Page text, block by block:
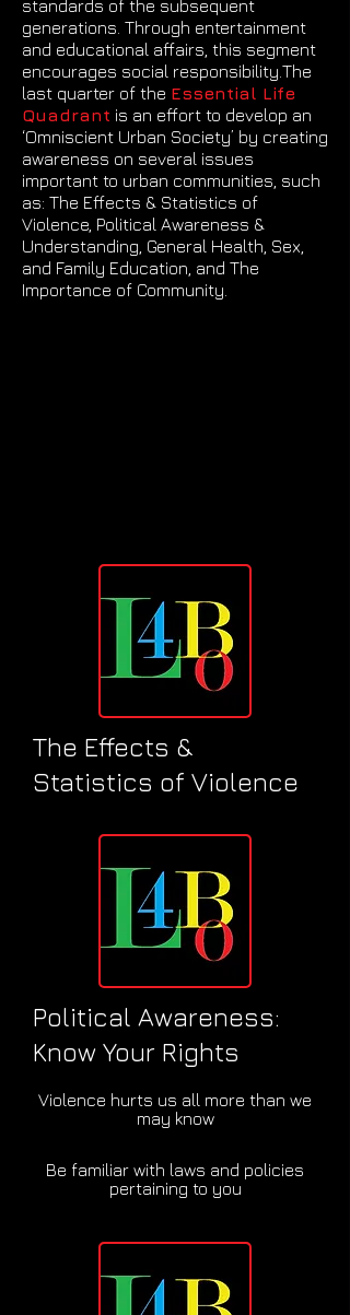
standards of the subsequent
generations. Through entertainment
and educational affairs, this segment
encourages social responsibility.The
last quarter of the Essential Life
Quadrant is an effort to develop an
‘Omniscient Urban Society’ by creating
awareness on several issues
important to urban communities, such
as: The Effects & Statistics of
Violence, Political Awareness &
Understanding, General Health, Sex,
and Family Education, and The
Importance of Community.
The Effects &
Statistics of Violence
Political Awareness:
Know Your Rights
Violence hurts us all more than we
may know
Be familiar with laws and policies
pertaining to you